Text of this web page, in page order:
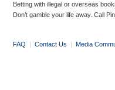
Betting with illegal or overseas
Don’t gamble your life away. Call
FAQ | Contact Us | Media